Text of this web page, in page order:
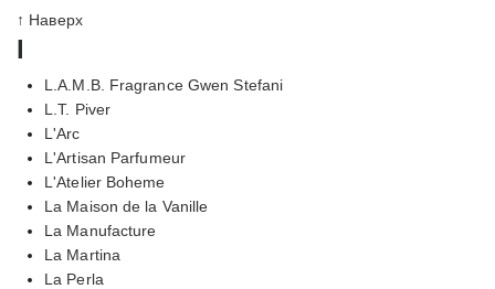
↑ Наверх
l
L.A.M.B. Fragrance Gwen Stefani
L.T. Piver
L'Arc
L'Artisan Parfumeur
L'Atelier Boheme
La Maison de la Vanille
La Manufacture
La Martina
La Perla